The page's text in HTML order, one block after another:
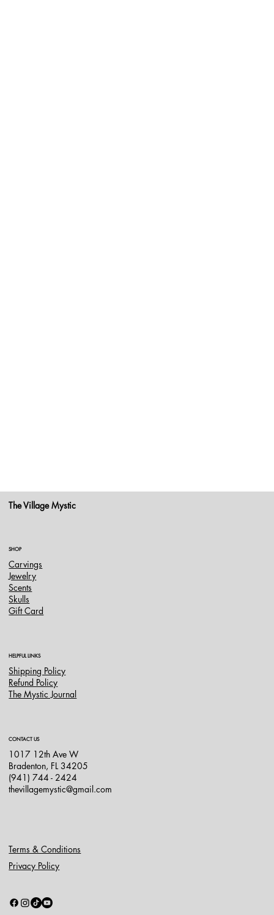
The Village Mystic
SHOP
Carvings
Jewelry
Scents
Skulls
Gift Card
HELPFUL LINKS
Shipping Policy
Refund Policy
The Mystic Journal
CONTACT US
1017 12th Ave W
Bradenton, FL 34205
(941) 744 - 2424
thevillagemystic@gmail.com
Terms & Conditions
Privacy Policy